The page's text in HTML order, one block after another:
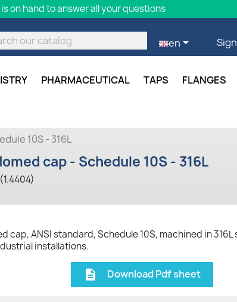
on hand to answer all your questions
en
PHARMACEUTICAL TAPS FLANGES
10S - 316L
cap - Schedule 10S - 316L
cap, ANSI standard, Schedule 10S, machined in
installations.
description Download Pdf sheet